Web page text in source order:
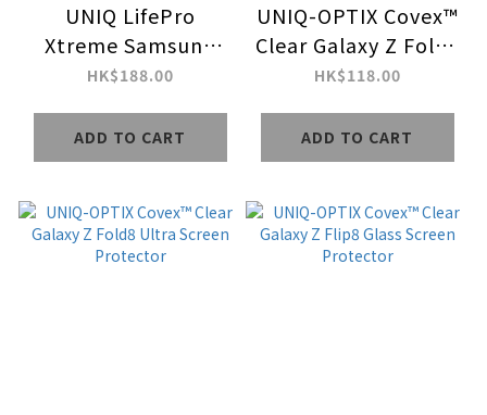
UNIQ LifePro
Xtreme Samsung
Galaxy Z Flip8
Case
HK$188.00
ADD TO CART
UNIQ-OPTIX Covex™
Clear Galaxy Z Fold8
Screen Protector
HK$118.00
ADD TO CART